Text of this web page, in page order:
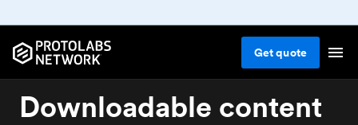
Getquote
Downloadable content